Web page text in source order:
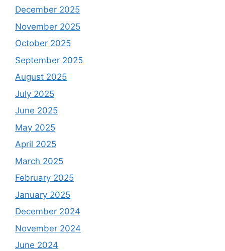
December 2025
November 2025
October 2025
September 2025
August 2025
July 2025
June 2025
May 2025
April 2025
March 2025
February 2025
January 2025
December 2024
November 2024
June 2024